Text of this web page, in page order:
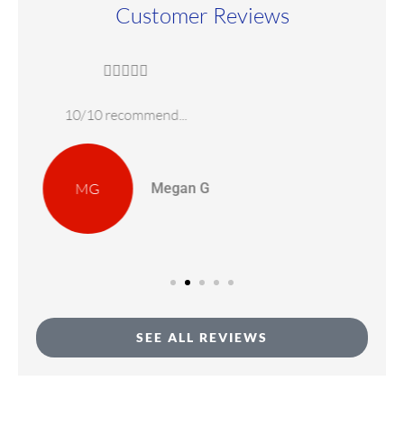
Customer Reviews
Highly recommend!
BD
SEE ALL REVIEWS